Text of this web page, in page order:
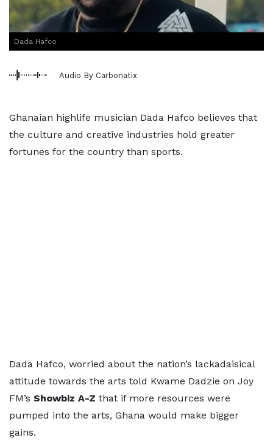
Dada Hafco
Audio By Carbonatix
Ghanaian highlife musician Dada Hafco believes that
the culture and creative industries hold greater
fortunes for the country than sports.
Dada Hafco, worried about the nation’s lackadaisical
attitude towards the arts told Kwame Dadzie on Joy
FM’s Showbiz A-Z that if more resources were
pumped into the arts, Ghana would make bigger
gains.